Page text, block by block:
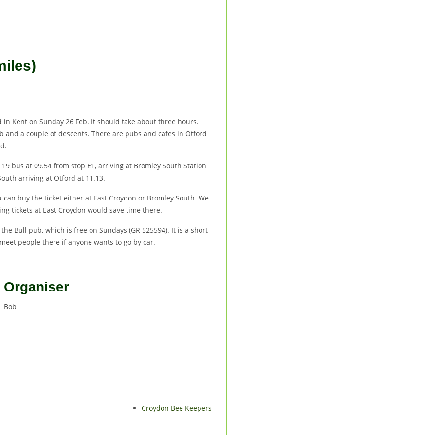
Kent on Sunday 26 Feb. It should take about three hours.
a couple of descents. There are pubs and cafes in Otford
bus at 09.54 from stop E1, arriving at Bromley South Station
arriving at Otford at 11.13.
buy the ticket either at East Croydon or Bromley South. We
tickets at East Croydon would save time there.
Bull pub, which is free on Sundays (GR 525594). It is a short
people there if anyone wants to go by car.
Organiser
Bob
Croydon Bee Keepers